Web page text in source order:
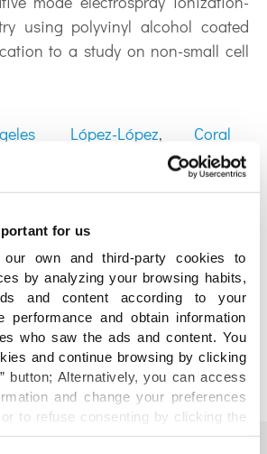
for us
own and third-party cookies to
by analyzing your browsing habits,
and content according to your
performance and obtain information
who saw the ads and content. You
and continue browsing by clicking
button; Alternatively, you can access
and change your preferences
to refuse consenting by clicking the
For more information you can visit
using polyvinyl alcohol coated
to a study on non-small cell
López-López, Coral